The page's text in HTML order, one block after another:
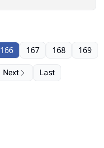
166 167 168 169
Next Last